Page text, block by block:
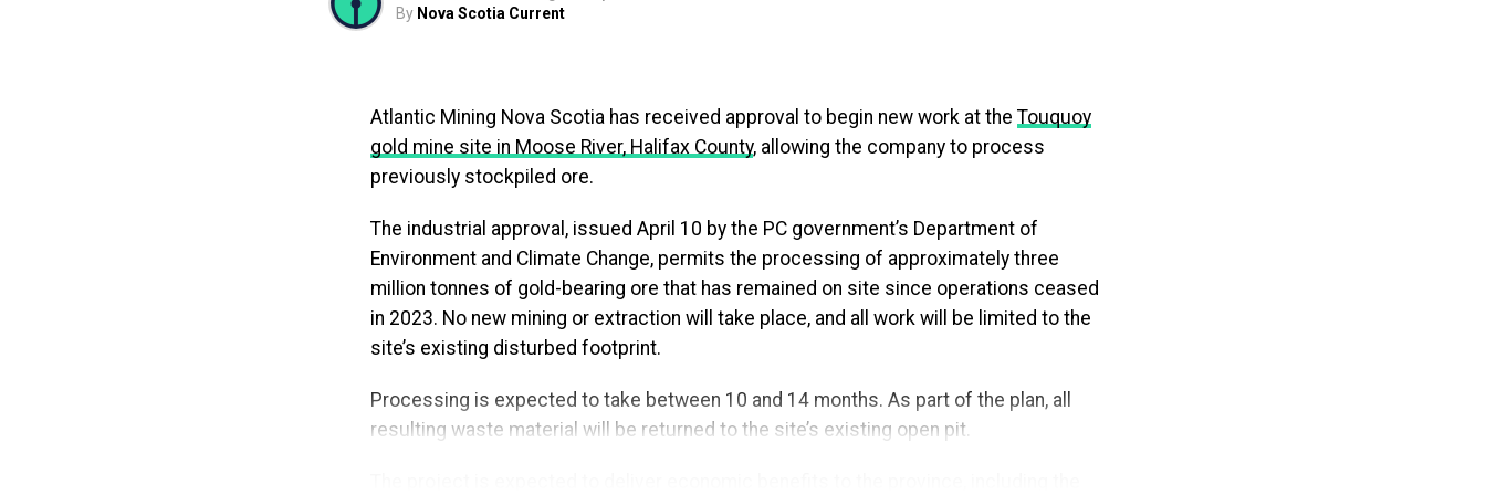
worrying about whether they have filled out the paperwork to keep loan repayment
affordable,” said Brendan Maguire, Minister of Advanced Education. “By removing the
need to reapply each year, we’re making the zero per cent interest program simpler and
more reliable for the Nova Scotians who depend on it.”
The program is designed to support graduates who choose to stay in Nova Scotia
after completing their studies. Until now, participants were required to reapply annually
to verify they still met the criteria, creating an added administrative step that could
interrupt support if missed.
With the new approach, eligible borrowers will experience uninterrupted access to
interest-free repayment, helping them stay focused on paying down their loans. The
By Nova Scotia Current
Atlantic Mining Nova Scotia has received approval to begin new work at the Touquoy
gold mine site in Moose River, Halifax County, allowing the company to process
previously stockpiled ore.
The industrial approval, issued April 10 by the PC government’s Department of
Environment and Climate Change, permits the processing of approximately three
million tonnes of gold-bearing ore that has remained on site since operations ceased
in 2023. No new mining or extraction will take place, and all work will be limited to the
site’s existing disturbed footprint.
Processing is expected to take between 10 and 14 months. As part of the plan, all
resulting waste material will be returned to the site’s existing open pit.